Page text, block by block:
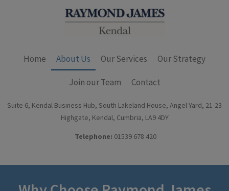
Home About Us Our Services Our Strategy
Join our Team Contact
Suite 6, Kendal Business Hub, South Lakeland House, Angel Yard, 21-23
Highgate, Kendal, Cumbria, LA9 4DY
Telephone: 01539 678 420